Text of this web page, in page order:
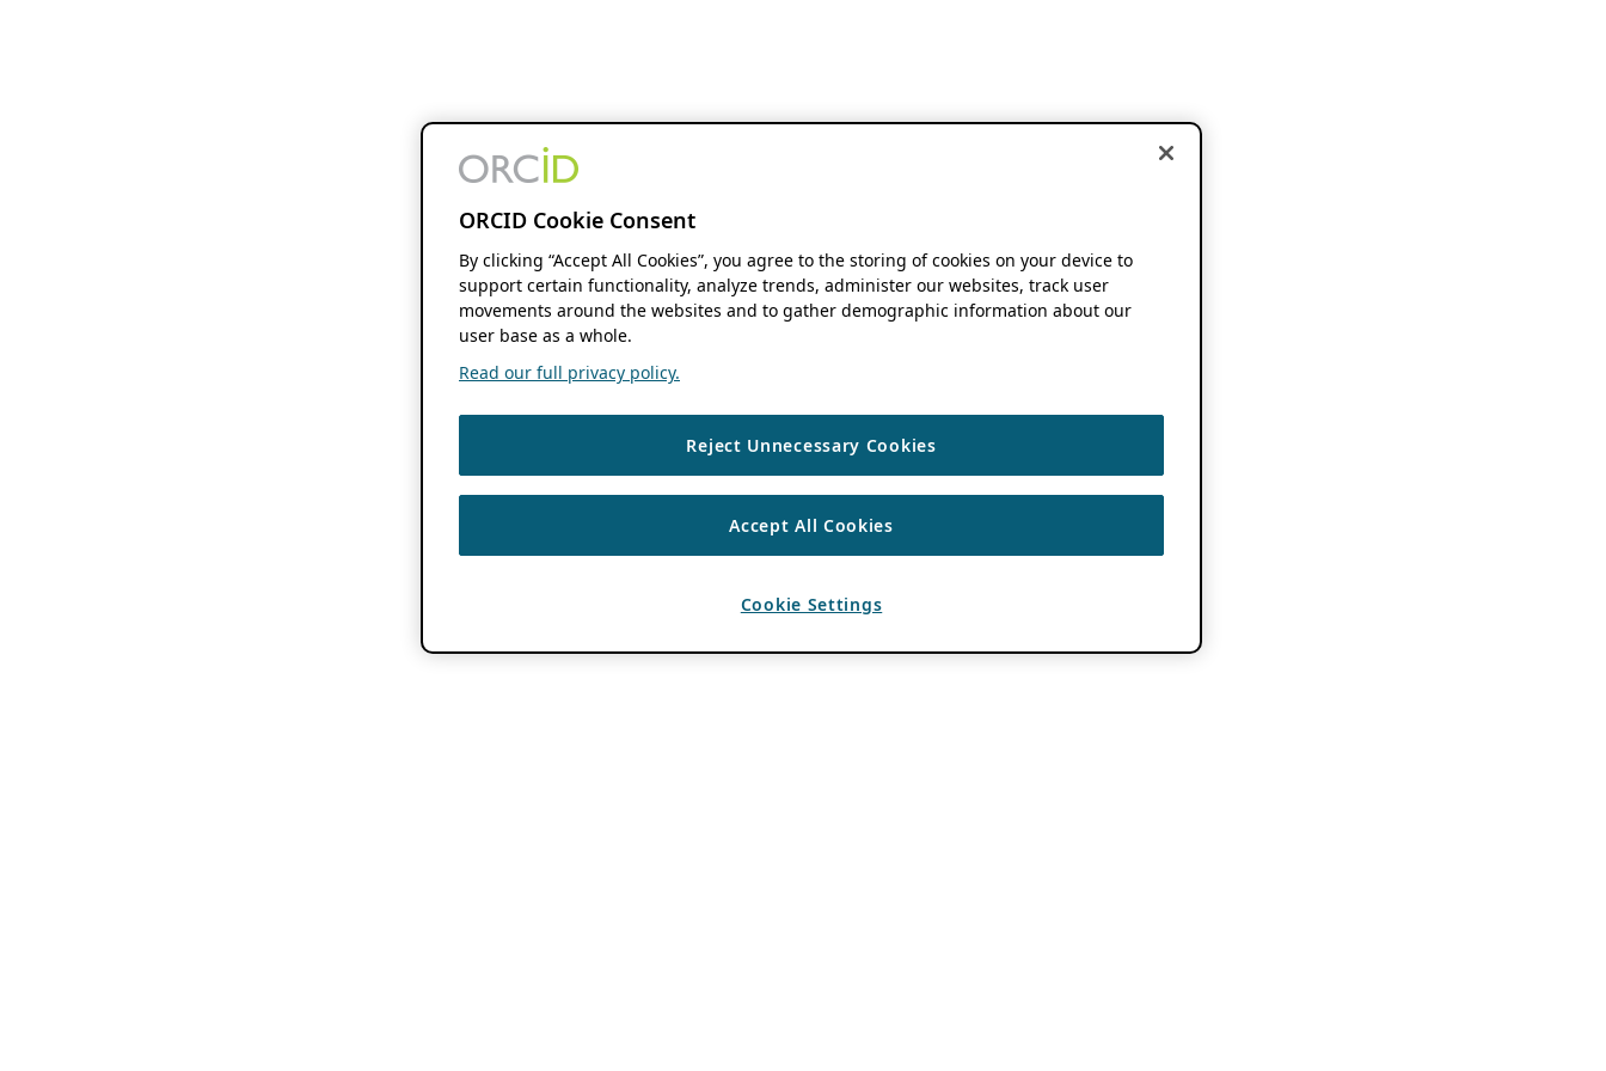
ORCID Cookie Consent
By clicking “Accept All Cookies”, you agree to the storing of cookies on your device to
support certain functionality, analyze trends, administer our websites, track user
movements around the websites and to gather demographic information about our
user base as a whole.
Read our full privacy policy.
Reject Unnecessary Cookies
Accept All Cookies
Cookie Settings